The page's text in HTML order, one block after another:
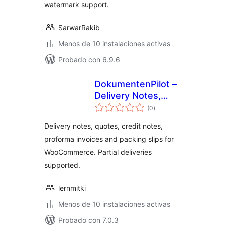
watermark support.
SarwarRakib
Menos de 10 instalaciones activas
Probado con 6.9.6
DokumentenPilot –
Delivery Notes,
Quotes & Credit
WooCommerce
(0valoraciones
en
)
Delivery notes, quotes, credit notes,
proforma invoices and packing slips for
WooCommerce. Partial deliveries
supported.
lernmitki
Menos de 10 instalaciones activas
Probado con 7.0.3